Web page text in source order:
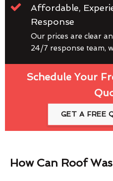
Affordable,
Response
Our prices are clear
24/7 response team,
Schedule Your
GET A FREE
How Can Roof